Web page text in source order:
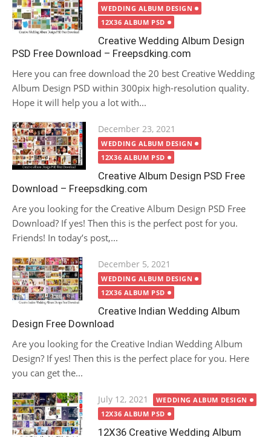
on
WEDDING ALBUM DESIGN
12X36 ALBUM PSD
Creative Wedding Album Design
PSD Free Download – Freepsdking.com
Here you can free download the 20 best Creative Wedding
Album Design PSD within 300pix high-resolution quality.
Hope it will help you a lot with...
Posted
on
December 23, 2021
WEDDING ALBUM DESIGN
12X36 ALBUM PSD
Creative Album Design PSD Free
Download – Freepsdking.com
Are you looking for the Creative Album Design PSD Free
Download? If yes! Then this is the perfect post for you.
Friends! In today’s post,...
Posted
on
December 5, 2021
WEDDING ALBUM DESIGN
12X36 ALBUM PSD
Creative Indian Wedding Album
Design Free Download
Are you looking for the Creative Indian Wedding Album
Design? If yes! Then this is the perfect place for you. Here
you can get the...
Posted
on
July 12, 2021
WEDDING ALBUM DESIGN
12X36 ALBUM PSD
12X36 Creative Wedding Album